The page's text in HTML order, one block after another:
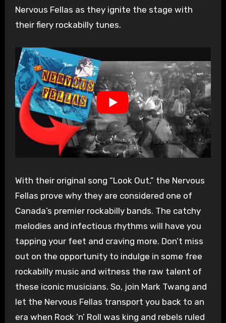
Nervous Fellas as they ignite the stage with
their fiery rockabilly tunes.
With their original song “Look Out,” the Nervous
Fellas prove why they are considered one of
Canada’s premier rockabilly bands. The catchy
melodies and infectious rhythms will have you
tapping your feet and craving more. Don’t miss
out on the opportunity to indulge in some free
rockabilly music and witness the raw talent of
these iconic musicians. So, join Mark Twang and
let the Nervous Fellas transport you back to an
era when Rock ‘n’ Roll was king and rebels ruled